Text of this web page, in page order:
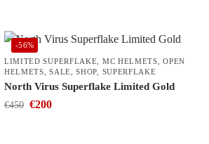
-56%
LIMITED SUPERFLAKE
MC HELMETS ,OPEN
HELMETS ,SALE ,SHOP SUPERFLAKE
North Virus Superflake Limited Gold
€450 €200